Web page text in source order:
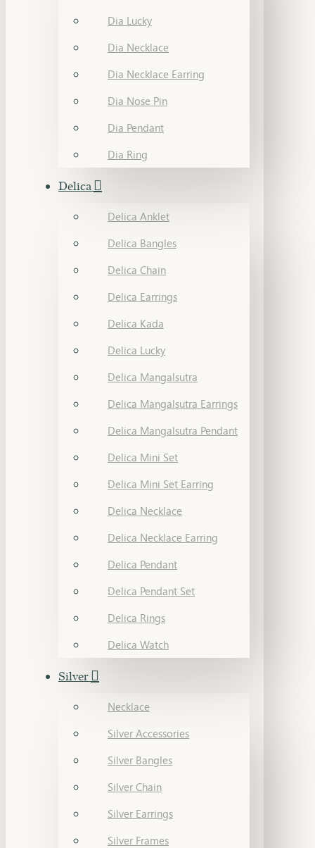
Dia Lucky
Dia Necklace
Dia Necklace Earring
Dia Nose Pin
Dia Pendant
Dia Ring
Delica
Delica Anklet
Delica Bangles
Delica Chain
Delica Earrings
Delica Kada
Delica Lucky
Delica Mangalsutra
Delica Mangalsutra Earrings
Delica Mangalsutra Pendant
Delica Mini Set
Delica Mini Set Earring
Delica Necklace
Delica Necklace Earring
Delica Pendant
Delica Pendant Set
Delica Rings
Delica Watch
Silver
Necklace
Silver Accessories
Silver Bangles
Silver Chain
Silver Earrings
Silver Frames